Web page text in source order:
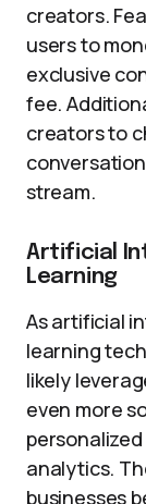
creators.
users to
exclusive
fee.
creators to
stream.
Artificial
Learning
As artificial
learning
likely
even more
analytics.
businesses